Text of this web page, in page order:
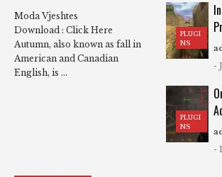
Moda Vjeshtes
Download : Click Here
Autumn, also known as fall in
American and Canadian
English, is ...
PLUGI
NS
-
PLUGI
NS
-